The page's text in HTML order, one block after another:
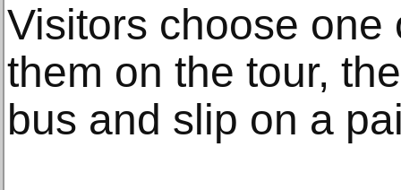
Visitors choose one
them on the tour,
bus and slip on a